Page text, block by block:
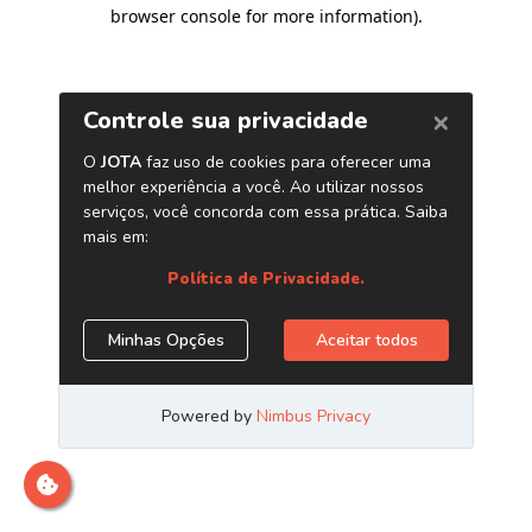
browser console for more information).